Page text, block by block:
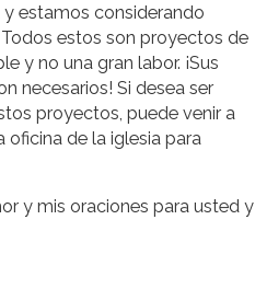
estamos considerando
estos son proyectos de
y no una gran labor. ¡Sus
necesarios! Si desea ser
proyectos, puede venir a
de la iglesia para
y mis oraciones para usted y